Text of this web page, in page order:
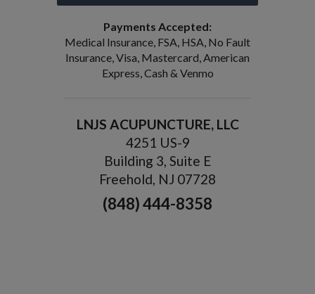
Payments Accepted:
Medical Insurance, FSA, HSA, No Fault
Insurance, Visa, Mastercard, American
Express, Cash & Venmo
LNJS ACUPUNCTURE, LLC
4251 US-9
Building 3, Suite E
Freehold, NJ 07728
(848) 444-8358